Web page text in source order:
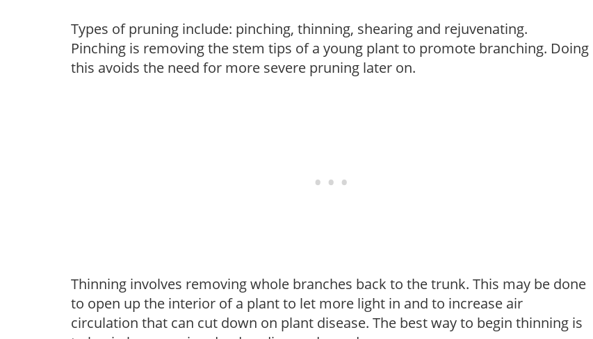
Types of pruning include: pinching, thinning, shearing and rejuvenating.
Pinching is removing the stem tips of a young plant to promote branching. Doing
this avoids the need for more severe pruning later on.
Thinning involves removing whole branches back to the trunk. This may be done
to open up the interior of a plant to let more light in and to increase air
circulation that can cut down on plant disease. The best way to begin thinning is